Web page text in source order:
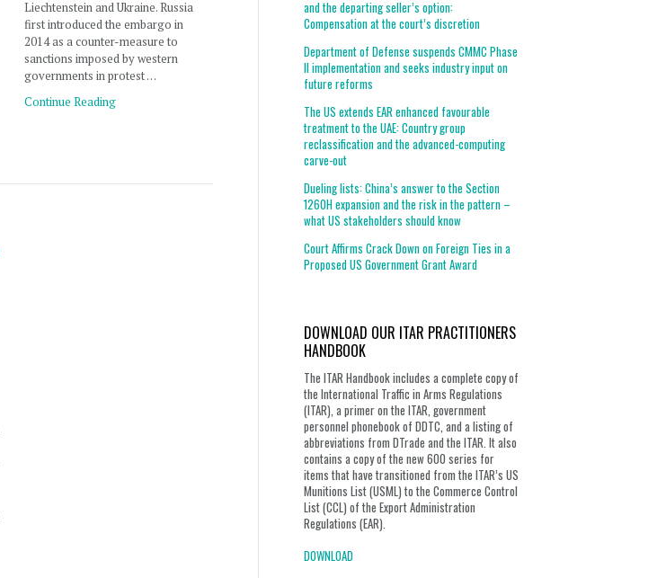
Liechtenstein and Ukraine. Russia
first introduced the embargo in
2014 as a counter-measure to
sanctions imposed by western
governments in protest …
Continue Reading
and the departing seller’s option:
Compensation at the court’s discretion
Department of Defense suspends CMMC Phase
II implementation and seeks industry input on
future reforms
The US extends EAR enhanced favourable
treatment to the UAE: Country group
reclassification and the advanced-computing
carve-out
Dueling lists: China’s answer to the Section
1260H expansion and the risk in the pattern –
what US stakeholders should know
Court Affirms Crack Down on Foreign Ties in a
Proposed US Government Grant Award
DOWNLOAD OUR ITAR PRACTITIONERS
HANDBOOK
The ITAR Handbook includes a complete copy of
the International Traffic in Arms Regulations
(ITAR), a primer on the ITAR, government
personnel phonebook of DDTC, and a listing of
abbreviations from DTrade and the ITAR. It also
contains a copy of the new 600 series for
items that have transitioned from the ITAR’s US
Munitions List (USML) to the Commerce Control
List (CCL) of the Export Administration
Regulations (EAR).
DOWNLOAD